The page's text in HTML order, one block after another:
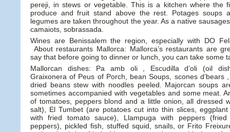
pereji, in stews or vegetable. This is a kitchen where the
produce and fruit stand above the rest. Potages soups
legumes are taken throughout the year. As a native
camaiots, sobrassada.
Wines are Benissalem the region, especially with DO
About restaurants Mallorca: Mallorca’s restaurants are
say that before going to dinner or lunch, you can take some
Mallorcan dishes: Pa amb oli , Escudilla d’oli (oil
Graixonera of Peus of Porch, bean Soups, scones d’bears
dried beans stew with noodles peeled. Majorcan soups
sometimes accompanied with vegetables and some meat.
of tomatoes, peppers blond and a little onion, all dressed
salt), El Tumbet (are potatoes cut into thin slices,
with fried tomato sauce), Llampuga with peppers
peppers), pickled fish, stuffed squid, snails, or Frito